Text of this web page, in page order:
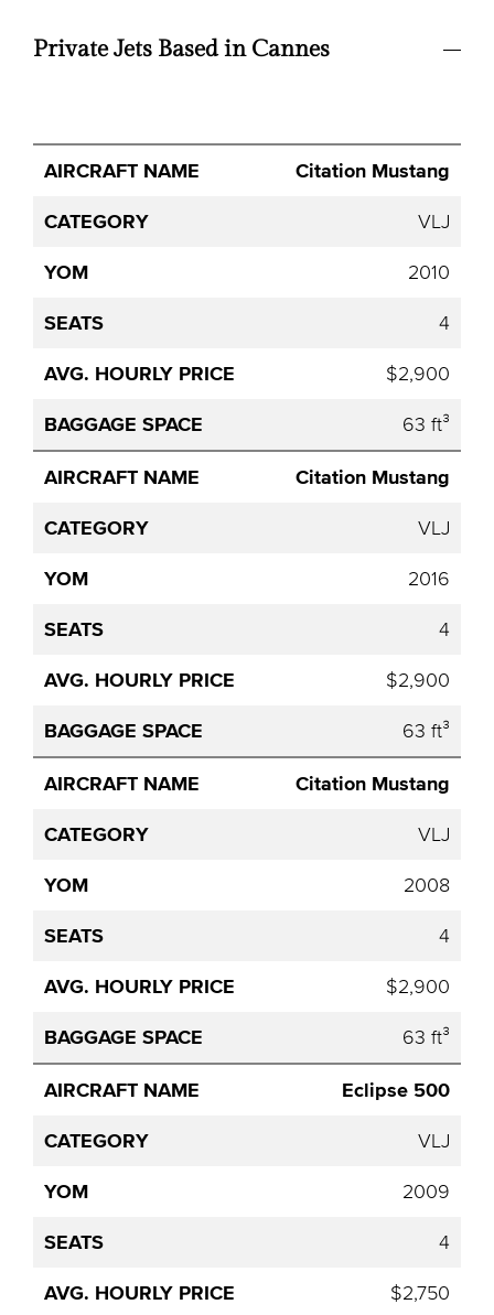
Private Jets Based in Cannes
Aircraft
Avg.
Hourly
Price
Citation Mustang
VLJ
2010
4
$2,900
63 ft³
Citation Mustang
VLJ
2016
4
$2,900
63 ft³
Citation Mustang
VLJ
2008
4
$2,900
63 ft³
Eclipse 500
VLJ
2009
4
$2,750